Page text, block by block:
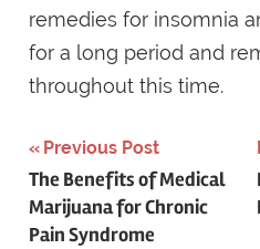
remedies for insomnia
for a long period and
throughout this time.
Post
navigation
Previous Post
The Benefits of Medical
Marijuana for Chronic
Pain Syndrome